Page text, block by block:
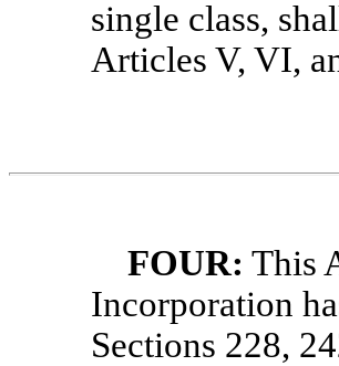
single class,
Articles V, VI,
FOUR: This
Incorporation
Sections 228,